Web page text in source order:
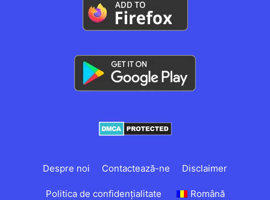
Despre noi Contactează-ne Disclaimer
Politica de confidențialitate Română